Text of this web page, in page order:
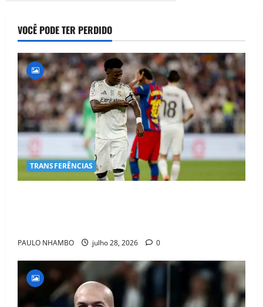
VOCÊ PODE TER PERDIDO
TRANSFERÊNCIAS
PAULO NHAMBO julho 28, 2026 0